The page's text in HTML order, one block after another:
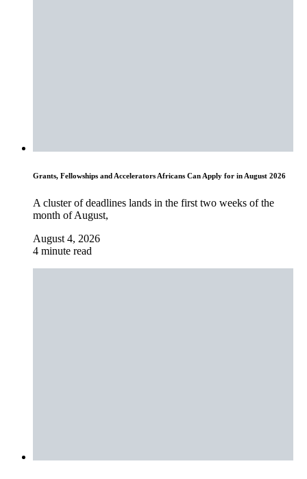
Grants, Fellowships and Accelerators Africans Can Apply for in August 2026
A cluster of deadlines lands in the first two weeks of the
month of August,
August 4, 2026
4 minute read